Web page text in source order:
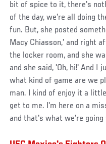
bit of spice to it, there's
of the day, we're all doing
fun. But, she posted
Macy Chiasson,' and right
the locker room, and she
and she said, 'Oh, hi!' And
what kind of game are we
man. I kind of enjoy it a
get to me. I'm here on a
and that's what we're going